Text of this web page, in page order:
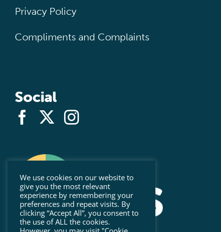
Privacy Policy
Compliments and Complaints
Social
We use cookies on our website to
give you the most relevant
experience by remembering your
preferences and repeat visits. By
clicking “Accept All”, you consent to
the use of ALL the cookies.